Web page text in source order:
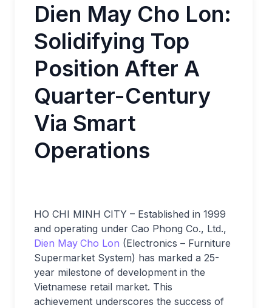
Dien May Cho Lon:
Solidifying Top
Position After A
Quarter-Century
Via Smart
Operations
HO CHI MINH CITY – Established in 1999
and operating under Cao Phong Co., Ltd.,
Dien May Cho Lon (Electronics – Furniture
Supermarket System) has marked a 25-
year milestone of development in the
Vietnamese retail market. This
achievement underscores the success of